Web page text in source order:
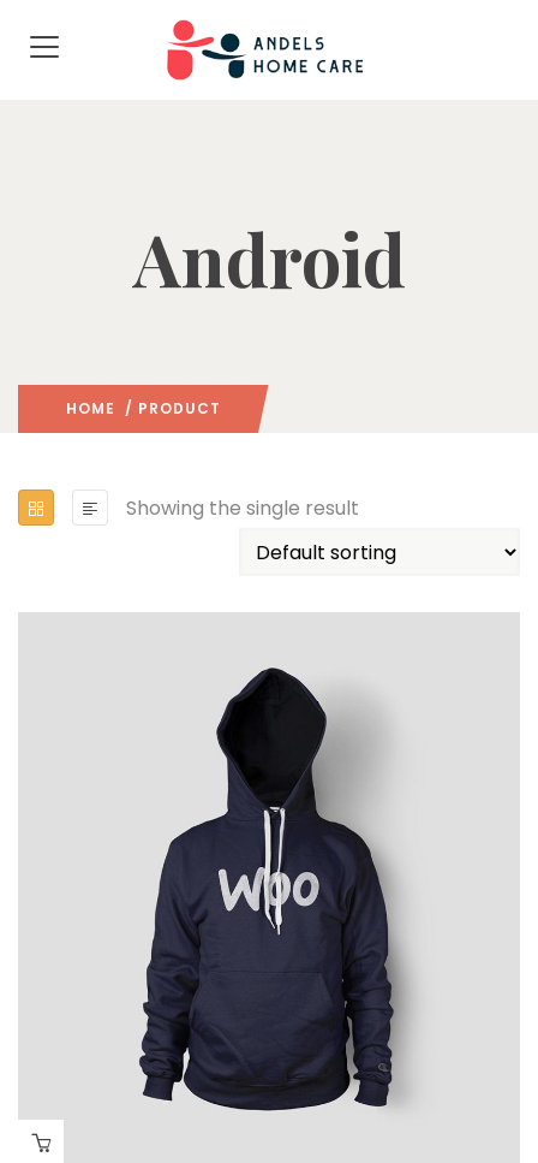
Android
HOME / PRODUCT
Showing the single result